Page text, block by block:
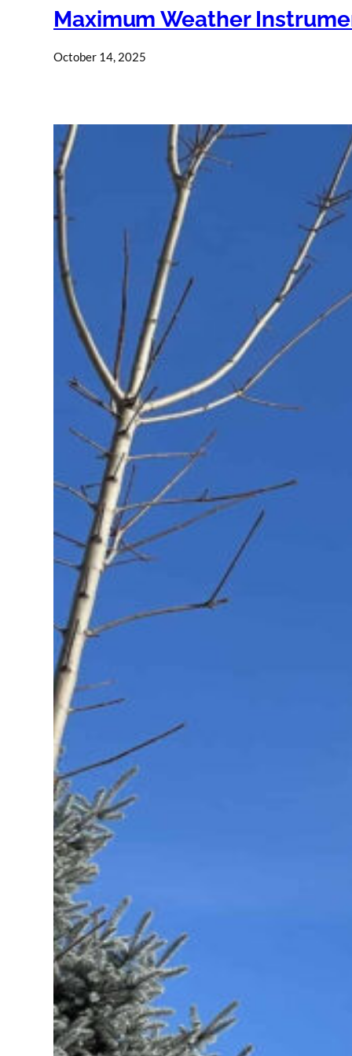
Maximum Weather
October 14, 2025